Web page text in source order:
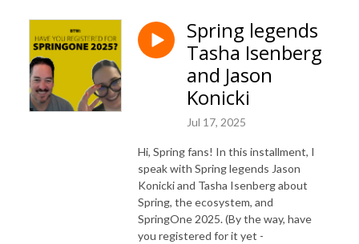
Spring legends
Tasha Isenberg
and Jason
Konicki
Jul 17, 2025
Hi, Spring fans! In this installment, I
speak with Spring legends Jason
Konicki and Tasha Isenberg about
Spring, the ecosystem, and
SpringOne 2025. (By the way, have
you registered for it yet -